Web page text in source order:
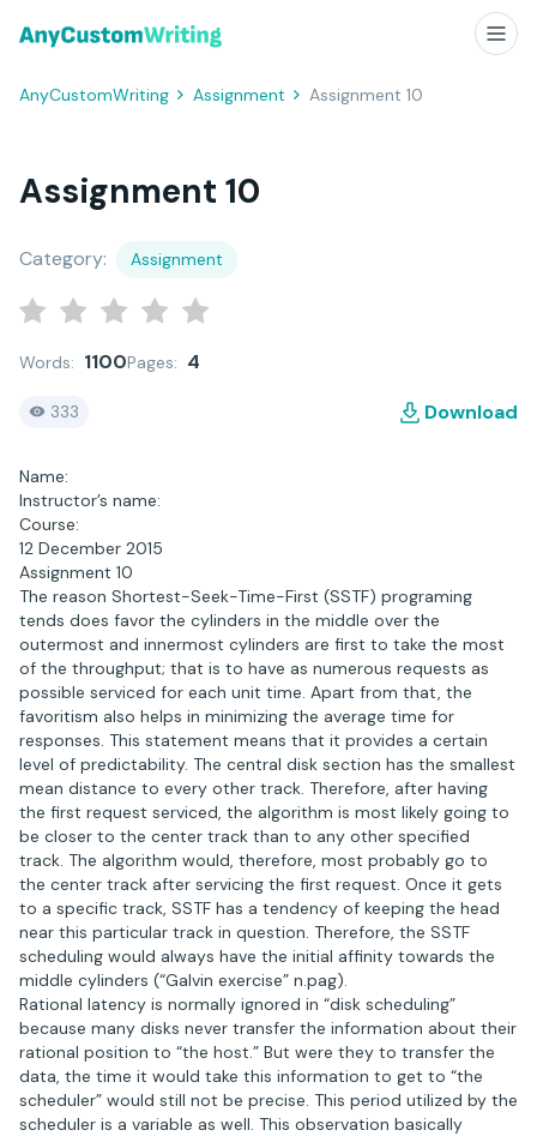
AnyCustomWriting Assignment Assignment 10
Assignment 10
Category: Assignment
Words: 1100Pages: 4
333 Download
Name:
Instructor’s name:
Course:
12 December 2015
Assignment 10
The reason Shortest-Seek-Time-First (SSTF) programing
tends does favor the cylinders in the middle over the
outermost and innermost cylinders are first to take the most
of the throughput; that is to have as numerous requests as
possible serviced for each unit time. Apart from that, the
favoritism also helps in minimizing the average time for
responses. This statement means that it provides a certain
level of predictability. The central disk section has the smallest
mean distance to every other track. Therefore, after having
the first request serviced, the algorithm is most likely going to
be closer to the center track than to any other specified
track. The algorithm would, therefore, most probably go to
the center track after servicing the first request. Once it gets
to a specific track, SSTF has a tendency of keeping the head
near this particular track in question. Therefore, the SSTF
scheduling would always have the initial affinity towards the
middle cylinders (“Galvin exercise” n.pag).
Rational latency is normally ignored in “disk scheduling”
because many disks never transfer the information about their
rational position to “the host.” But were they to transfer the
data, the time it would take this information to get to “the
scheduler” would still not be precise. This period utilized by the
scheduler is a variable as well. This observation basically